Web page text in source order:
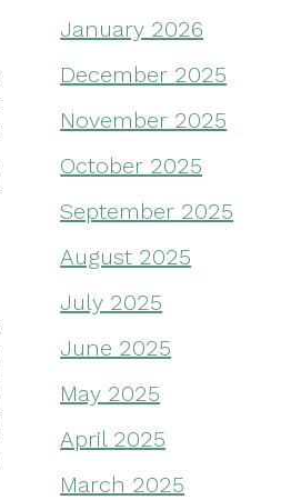
January 2026
December 2025
November 2025
October 2025
September 2025
August 2025
July 2025
June 2025
May 2025
April 2025
March 2025